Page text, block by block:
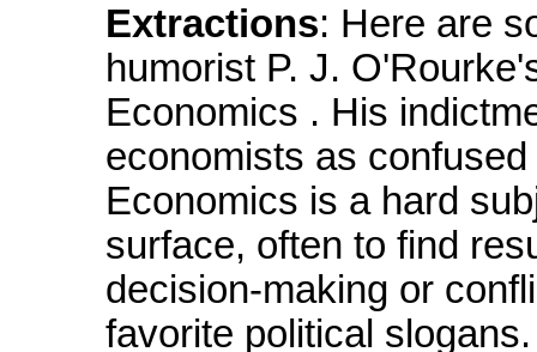
Extractions: Here are
humorist P. J.
Economics . His
economists as
Economics is a hard
surface, often to find
decision-making or
favorite political